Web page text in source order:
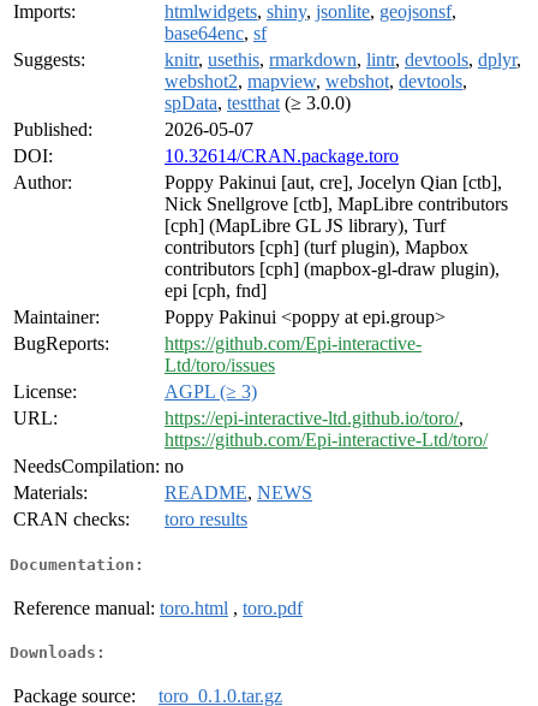
Imports:
htmlwidgets, shiny, jsonlite, geojsonsf,
base64enc, sf
Suggests:
knitr, usethis, rmarkdown, lintr, devtools, dplyr,
webshot2, mapview, webshot, devtools,
spData, testthat (≥ 3.0.0)
Published:
2026-05-07
DOI:
10.32614/CRAN.package.toro
Author:
Poppy Pakinui [aut, cre], Jocelyn Qian [ctb],
Nick Snellgrove [ctb], MapLibre contributors
[cph] (MapLibre GL JS library), Turf
contributors [cph] (turf plugin), Mapbox
contributors [cph] (mapbox-gl-draw plugin),
epi [cph, fnd]
Maintainer:
Poppy Pakinui <poppy at epi.group>
BugReports:
https://github.com/Epi-interactive-
Ltd/toro/issues
License:
AGPL (≥ 3)
URL:
https://epi-interactive-ltd.github.io/toro/,
https://github.com/Epi-interactive-Ltd/toro/
NeedsCompilation: no
Materials:
README, NEWS
CRAN checks:
toro results
Documentation:
Reference manual: toro.html , toro.pdf
Downloads:
Package source: toro_0.1.0.tar.gz